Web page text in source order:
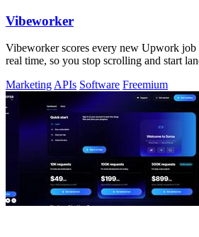
Vibeworker
Vibeworker scores every new Upwork
real time, so you stop scrolling and start
Marketing APIs Software Freemium